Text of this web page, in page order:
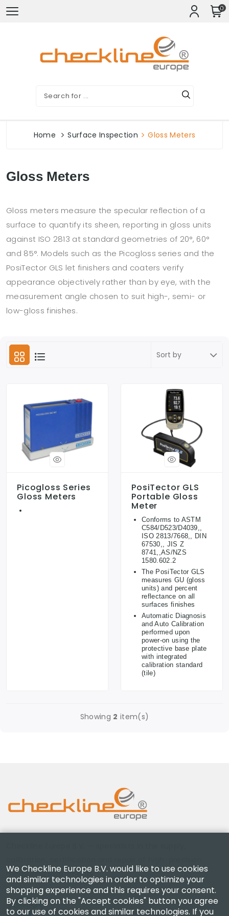
0
Home Surface Inspection Gloss Meters
Gloss Meters
Gloss meters measure the specular reflection of a
surface to quantify its sheen, reporting in gloss units
against ISO 2813 at standard geometries of 20°, 60°
and 85°. Models such as the Picogloss series and the
PosiTector GLS let finishers and coaters verify
appearance objectively rather than by eye, with the
measurement angle chosen to suit high-, semi- or
low-gloss finishes.
Picogloss Series
Gloss Meters
PosiTector GLS
Portable Gloss
Meter
Conforms to ASTM
C584/D523/D4039,,
ISO 2813/7668,, DIN
67530,, JIS Z
8741,,AS/NZS
1580.602.2
The PosiTector GLS
measures GU (gloss
units) and percent
reflectance on all
surfaces finishes
Automatic Diagnosis
and Auto Calibration
performed upon
power-on using the
protective base plate
with integrated
calibration standard
(tile)
Showing 2 item(s)
measuring instruments.
We Checkline Europe B.V. would like to use cookies
and similar technologies in order to optimize your
shopping experience and this requires your consent.
By clicking on the "Accept cookies" button you agree
to our use of cookies and similar technologies. If you